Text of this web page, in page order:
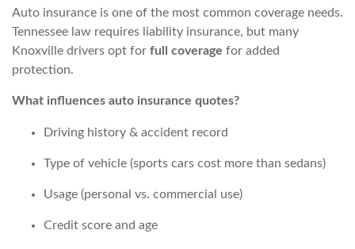
Auto insurance is one of the most common coverage needs.
Tennessee law requires liability insurance, but many
Knoxville drivers opt for full coverage for added
protection.
What influences auto insurance quotes?
Driving history & accident record
Type of vehicle (sports cars cost more than sedans)
Usage (personal vs. commercial use)
Credit score and age